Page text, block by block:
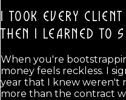
I TOOK EVERY
THEN I LEARNED TO
When you're
money feels reckless. I
year that I knew weren't
more than the contract